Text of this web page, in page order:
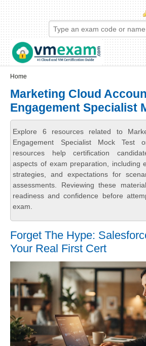
Skip to main content
Skip to search
Login links
Home
Marketing Cloud
Engagement Specialist
Explore 6 resources related to
Engagement Specialist Mock Test
resources help certification
aspects of exam preparation, including
strategies, and expectations for
assessments. Reviewing these
readiness and confidence before
exam.
Forget The Hype:
Your Real First Cert